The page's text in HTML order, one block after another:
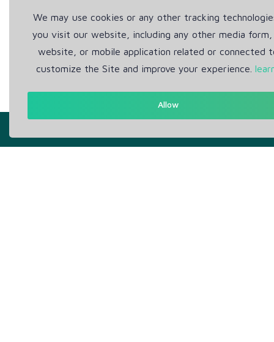
We may use cookies or any other tracking
you visit our website, including any other media form,
website, or mobile application related or connected
customize the Site and improve your experience.
Allow